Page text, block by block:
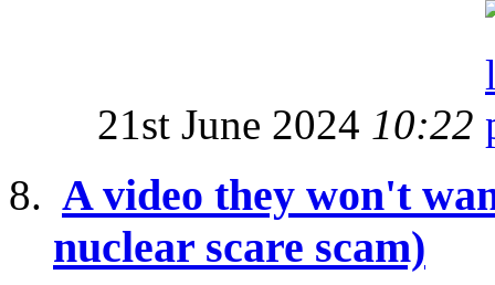
21st June 2024 10:22
A video they won't
nuclear scare scam)